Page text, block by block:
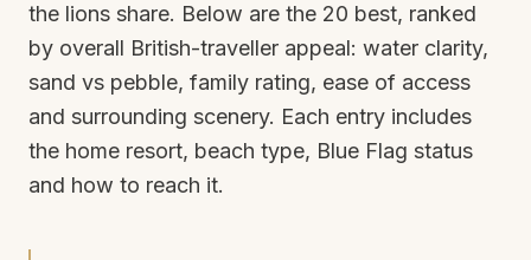
the lions share. Below are the 20 best, ranked
by overall British-traveller appeal: water clarity,
sand vs pebble, family rating, ease of access
and surrounding scenery. Each entry includes
the home resort, beach type, Blue Flag status
and how to reach it.